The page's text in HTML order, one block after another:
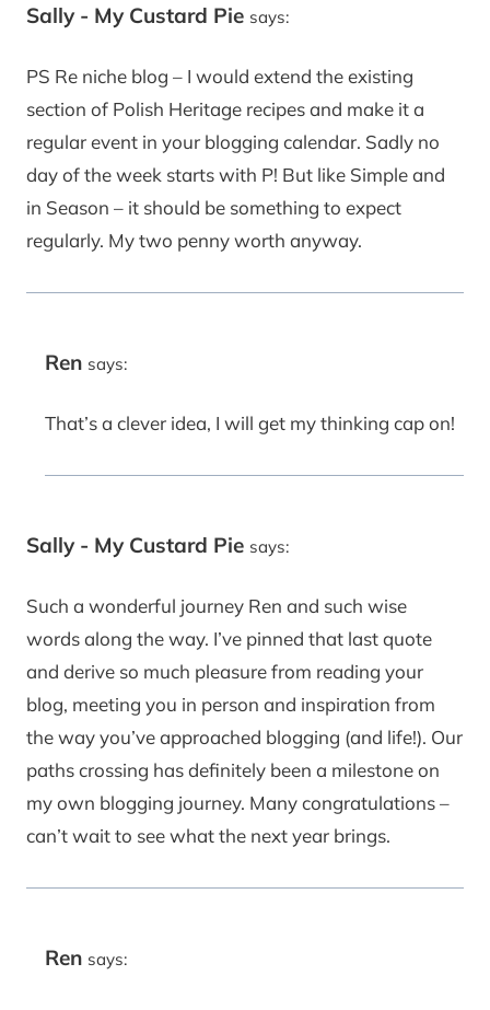
Sally - My Custard Pie says:
PS Re niche blog – I would extend the existing
section of Polish Heritage recipes and make it a
regular event in your blogging calendar. Sadly no
day of the week starts with P! But like Simple and
in Season – it should be something to expect
regularly. My two penny worth anyway.
Ren says:
That’s a clever idea, I will get my thinking cap on!
Sally - My Custard Pie says:
Such a wonderful journey Ren and such wise
words along the way. I’ve pinned that last quote
and derive so much pleasure from reading your
blog, meeting you in person and inspiration from
the way you’ve approached blogging (and life!). Our
paths crossing has definitely been a milestone on
my own blogging journey. Many congratulations –
can’t wait to see what the next year brings.
Ren says: